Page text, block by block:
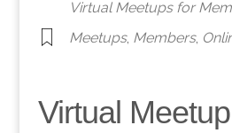
Virtual Meetups for
Meetups, Members,
Virtual